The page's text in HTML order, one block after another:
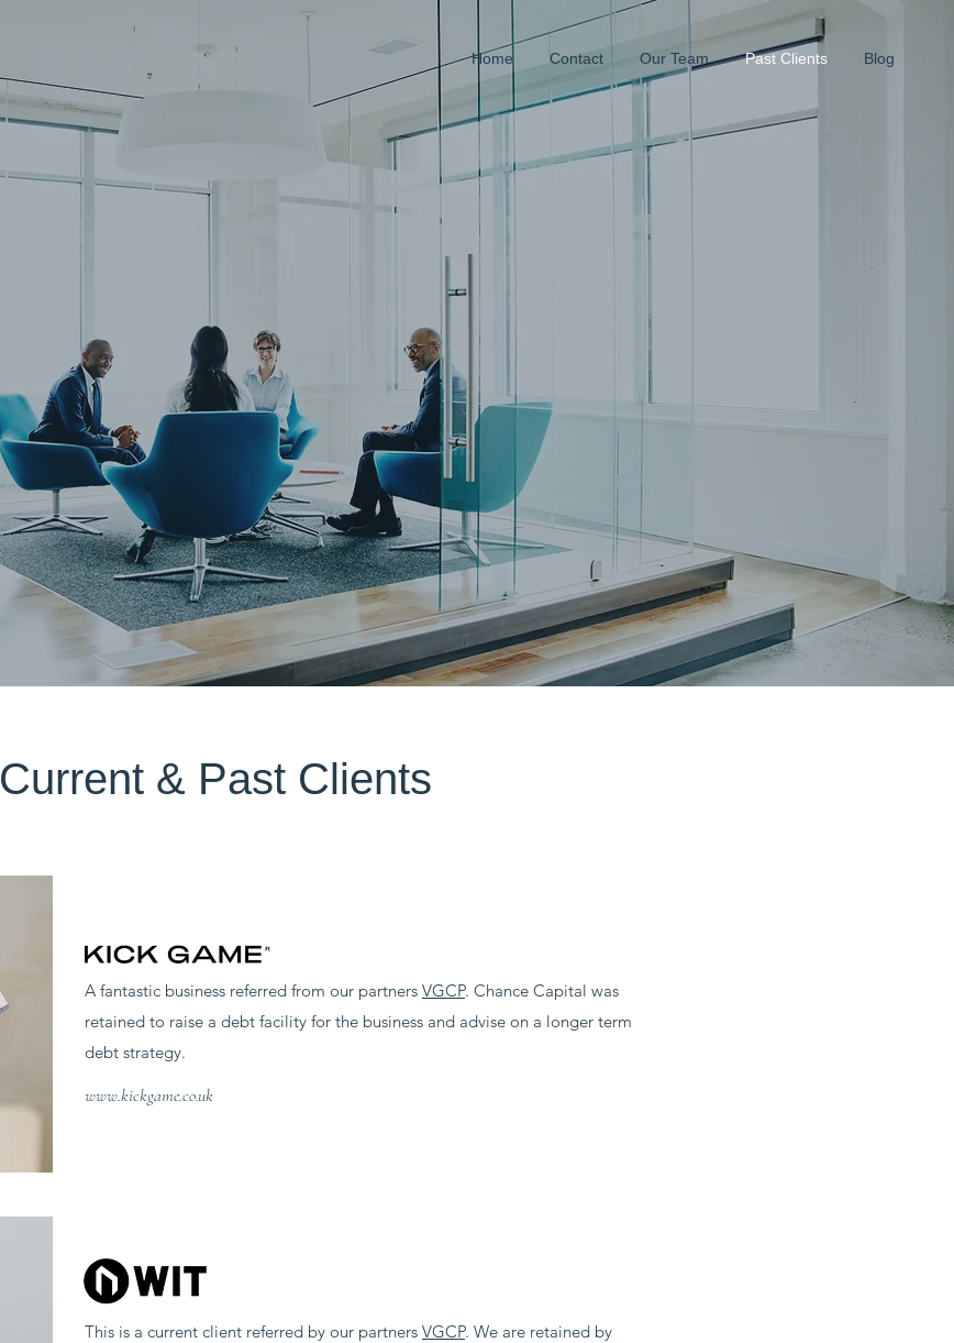
Home Contact Our Team Past Clients Blog
Current & Past Clients
A fantastic business referred from our partners VGCP. Chance Capital was
retained to raise a debt facility for the business and advise on a longer term
debt strategy.
www.kickgame.co.uk
This is a current client referred by our partners VGCP. We are retained by